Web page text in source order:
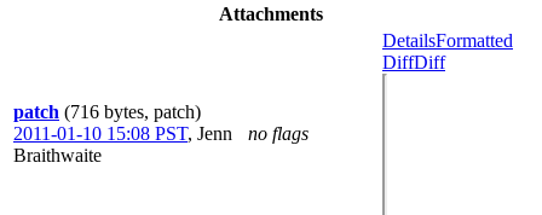
Attachments
patch (716 bytes, patch)
2011-01-10 15:08 PST, Jenn
Braithwaite
no flags
DetailsFormatted
DiffDiff